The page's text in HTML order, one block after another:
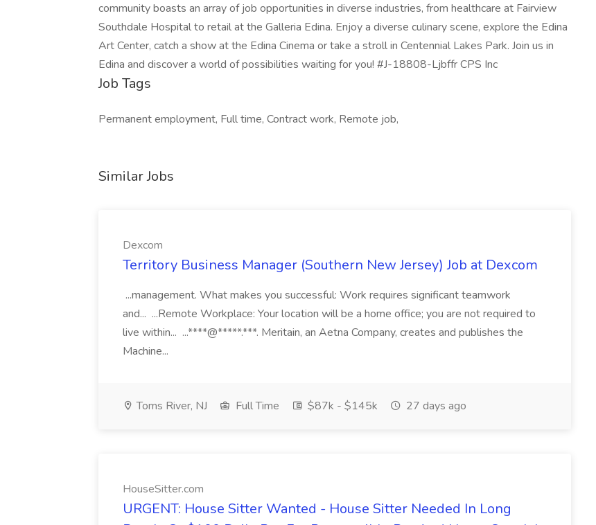
community boasts an array of job opportunities in diverse industries, from healthcare at Fairview
Southdale Hospital to retail at the Galleria Edina. Enjoy a diverse culinary scene, explore the Edina
Art Center, catch a show at the Edina Cinema or take a stroll in Centennial Lakes Park. Join us in
Edina and discover a world of possibilities waiting for you! #J-18808-Ljbffr CPS Inc
Job Tags
Permanent employment, Full time, Contract work, Remote job,
Similar Jobs
Dexcom
Territory Business Manager (Southern New Jersey) Job at Dexcom
...management. What makes you successful: Work requires significant teamwork
and... ...Remote Workplace: Your location will be a home office; you are not required to
live within... ...****@*****.***. Meritain, an Aetna Company, creates and publishes the
Machine...
Toms River, NJ Full Time $87k - $145k 27 days ago
HouseSitter.com
URGENT: House Sitter Wanted - House Sitter Needed In Long